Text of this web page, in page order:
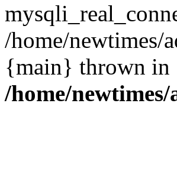
/home/newtimes/
{main} thrown in
/home/